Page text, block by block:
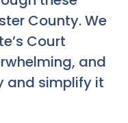
County. We
Court
and
and simplify it